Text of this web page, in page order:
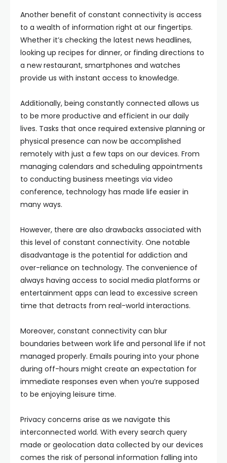
Another benefit of constant connectivity is access
to a wealth of information right at our fingertips.
Whether it’s checking the latest news headlines,
looking up recipes for dinner, or finding directions to
a new restaurant, smartphones and watches
provide us with instant access to knowledge.
Additionally, being constantly connected allows us
to be more productive and efficient in our daily
lives. Tasks that once required extensive planning or
physical presence can now be accomplished
remotely with just a few taps on our devices. From
managing calendars and scheduling appointments
to conducting business meetings via video
conference, technology has made life easier in
many ways.
However, there are also drawbacks associated with
this level of constant connectivity. One notable
disadvantage is the potential for addiction and
over-reliance on technology. The convenience of
always having access to social media platforms or
entertainment apps can lead to excessive screen
time that detracts from real-world interactions.
Moreover, constant connectivity can blur
boundaries between work life and personal life if not
managed properly. Emails pouring into your phone
during off-hours might create an expectation for
immediate responses even when you’re supposed
to be enjoying leisure time.
Privacy concerns arise as we navigate this
interconnected world. With every search query
made or geolocation data collected by our devices
comes the risk of personal information falling into